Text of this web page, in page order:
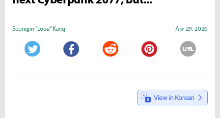
Seungjin "Looa" Kang Apr 29, 2026
URL